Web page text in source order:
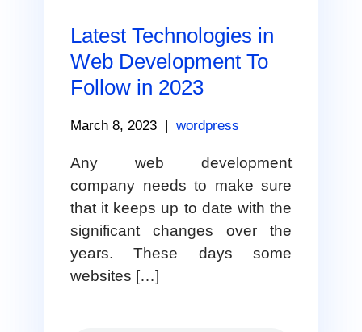
Latest Technologies in
Web Development To
Follow in 2023
March 8, 2023 | wordpress
Any web development
company needs to make sure
that it keeps up to date with the
significant changes over the
years. These days some
websites […]